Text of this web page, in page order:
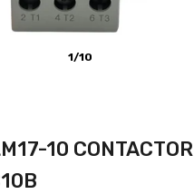
1/10
10 CONTACTOR